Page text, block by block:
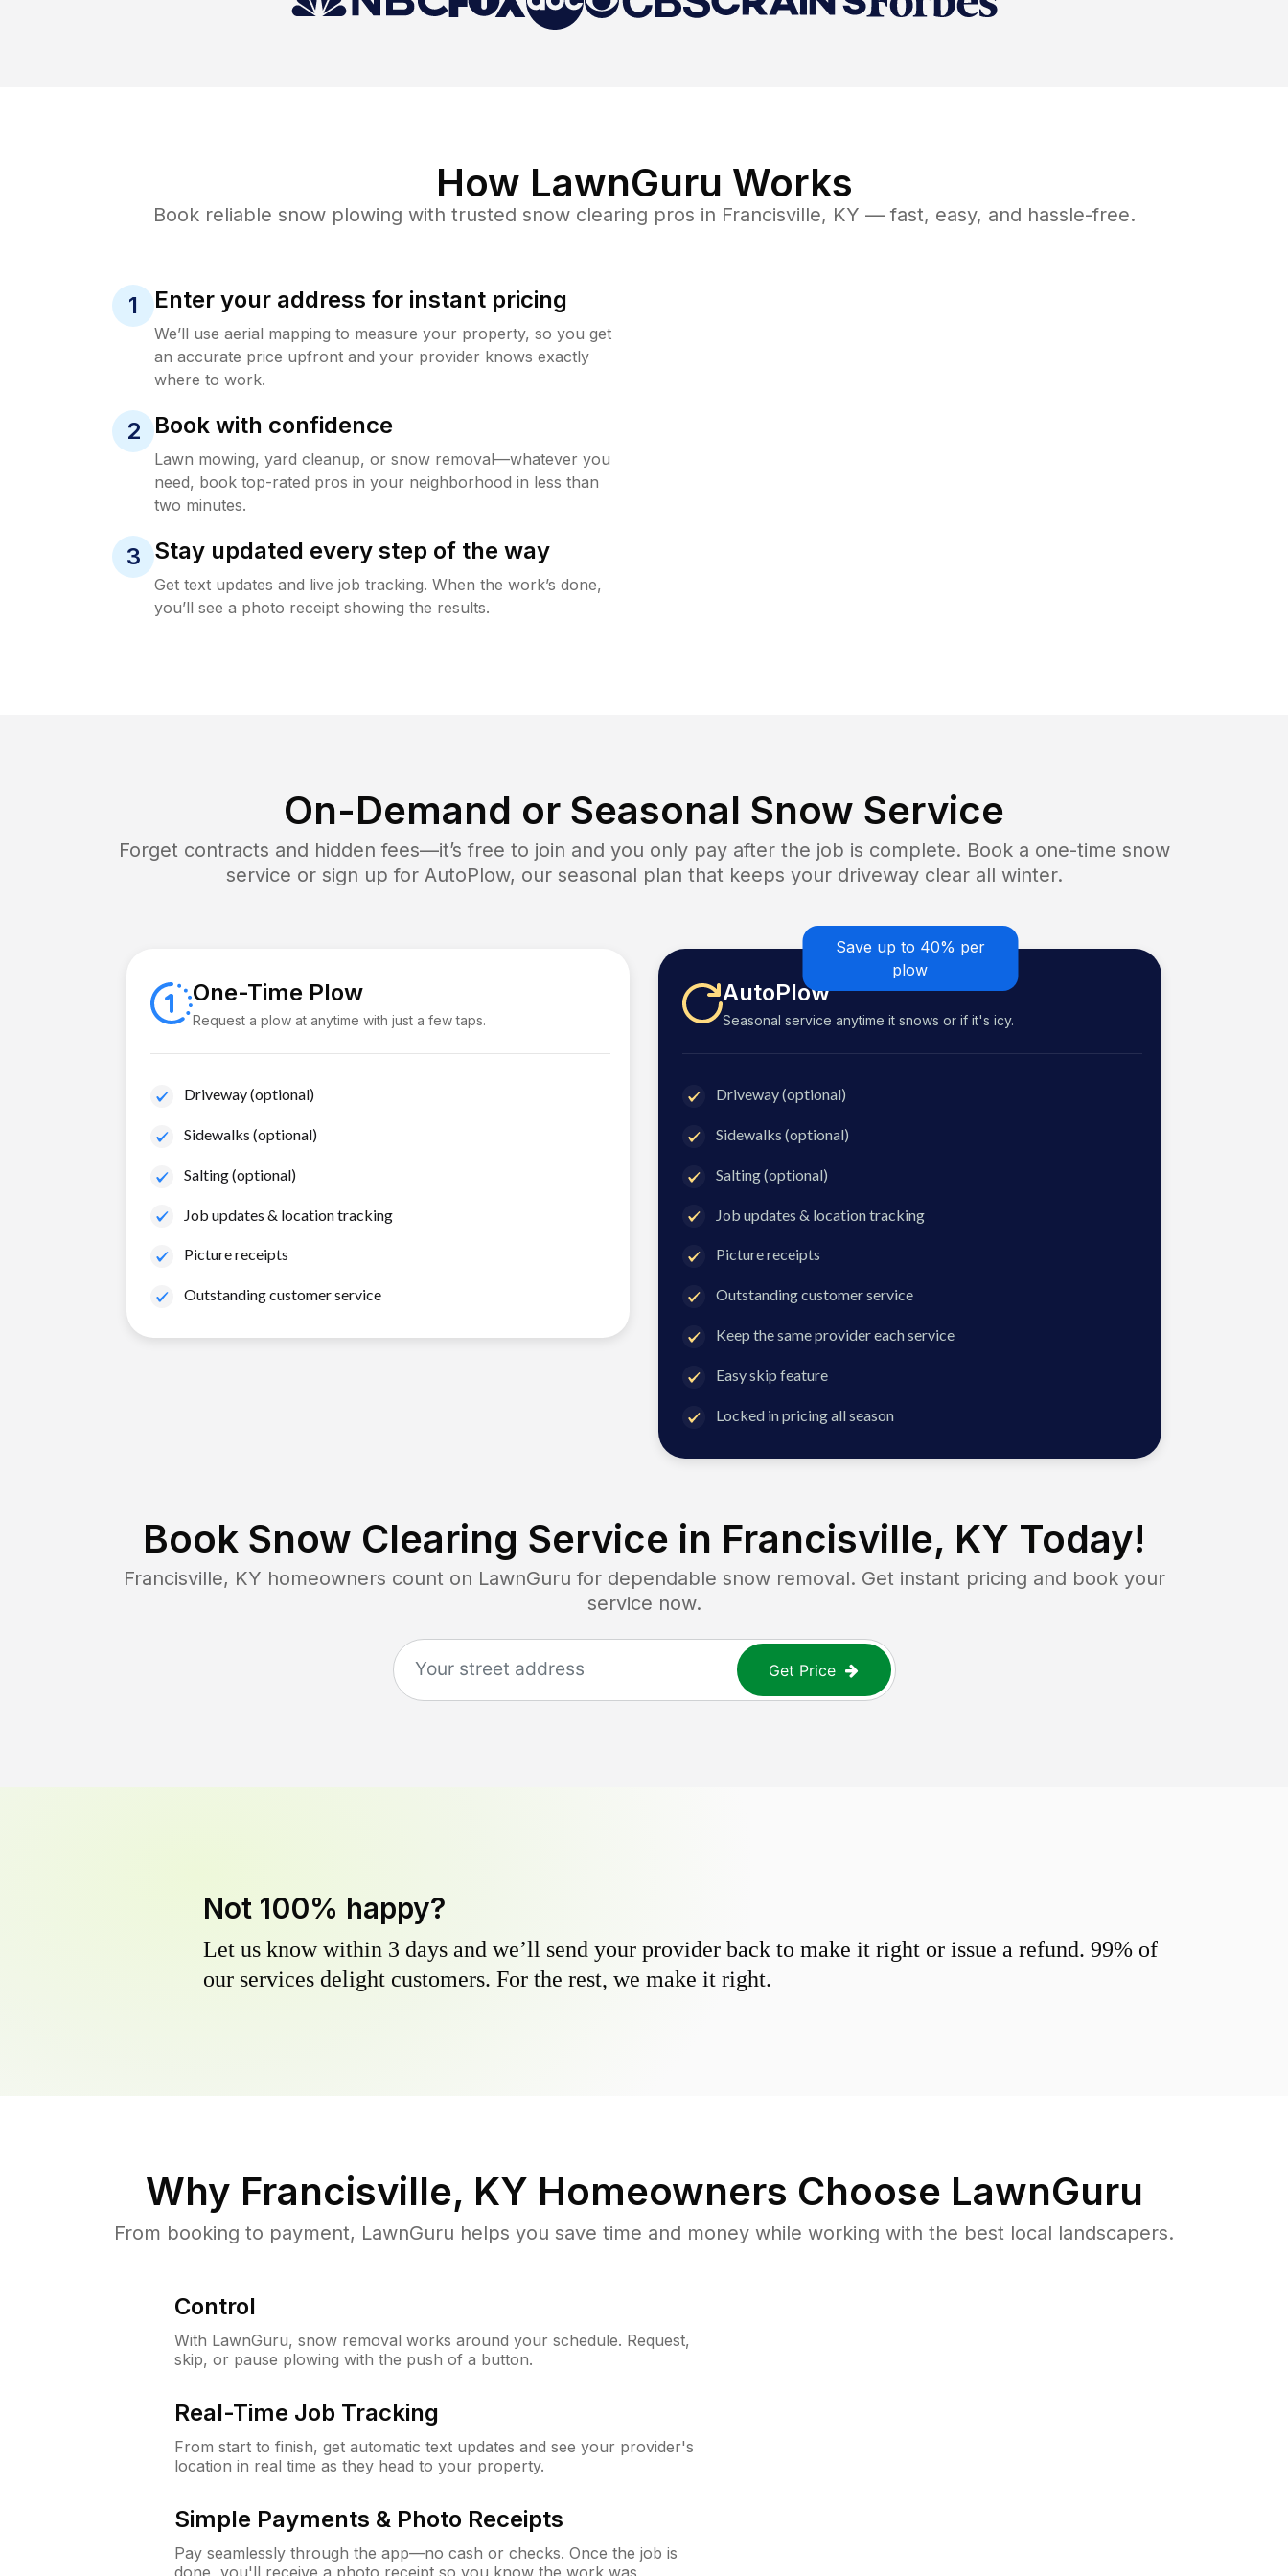
How LawnGuru Works
Book reliable snow plowing with trusted snow clearing pros in Francisville, KY — fast, easy, and hassle-free.
1 Enter your address for instant pricing
We’ll use aerial mapping to measure your property, so you get
an accurate price upfront and your provider knows exactly
where to work.
2 Book with confidence
Lawn mowing, yard cleanup, or snow removal—whatever you
need, book top-rated pros in your neighborhood in less than
two minutes.
3 Stay updated every step of the way
Get text updates and live job tracking. When the work’s done,
you’ll see a photo receipt showing the results.
On-Demand or Seasonal Snow Service
Forget contracts and hidden fees—it’s free to join and you only pay after the job is complete. Book a one-time snow
service or sign up for AutoPlow, our seasonal plan that keeps your driveway clear all winter.
One-Time Plow
Request a plow at anytime with just a few taps.
Driveway (optional)
Sidewalks (optional)
Salting (optional)
Job updates & location tracking
Picture receipts
Outstanding customer service
Save up to 40% per
plow
AutoPlow
Seasonal service anytime it snows or if it's icy.
Driveway (optional)
Sidewalks (optional)
Salting (optional)
Job updates & location tracking
Picture receipts
Outstanding customer service
Keep the same provider each service
Easy skip feature
Locked in pricing all season
Book Snow Clearing Service in Francisville, KY Today!
Francisville, KY homeowners count on LawnGuru for dependable snow removal. Get instant pricing and book your
service now.
Get Price
Not 100% happy?
Let us know within 3 days and we’ll send your provider back to make it right or issue a refund. 99% of
our services delight customers. For the rest, we make it right.
Why Francisville, KY Homeowners Choose LawnGuru
From booking to payment, LawnGuru helps you save time and money while working with the best local landscapers.
Control
With LawnGuru, snow removal works around your schedule. Request,
skip, or pause plowing with the push of a button.
Real-Time Job Tracking
From start to finish, get automatic text updates and see your provider's
location in real time as they head to your property.
Simple Payments & Photo Receipts
Pay seamlessly through the app—no cash or checks. Once the job is